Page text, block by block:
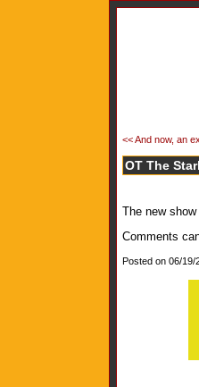
<< And now, an
OT The
The new
Comments
Posted on 06/19/